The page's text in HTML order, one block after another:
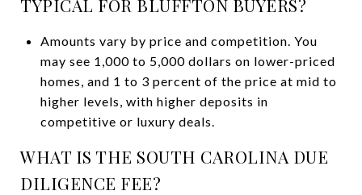
TYPICAL FOR BLUFFTON BUYERS?
Amounts vary by price and competition. You
may see 1,000 to 5,000 dollars on lower-priced
homes, and 1 to 3 percent of the price at mid to
higher levels, with higher deposits in
competitive or luxury deals.
WHAT IS THE SOUTH CAROLINA DUE
DILIGENCE FEE?